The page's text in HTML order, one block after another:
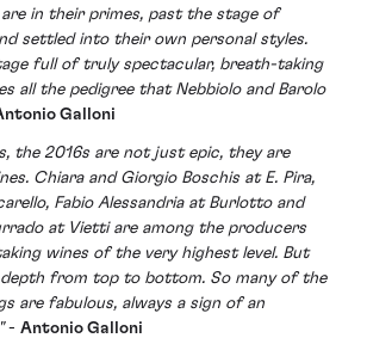
in their primes, past the stage of
settled into their own personal styles.
full of truly spectacular, breath-taking
all the pedigree that Nebbiolo and Barolo
Galloni
the 2016s are not just epic, they are
Chiara and Giorgio Boschis at E. Pira,
Fabio Alessandria at Burlotto and
at Vietti are among the producers
wines of the very highest level. But
from top to bottom. So many of the
are fabulous, always a sign of an
- Antonio Galloni